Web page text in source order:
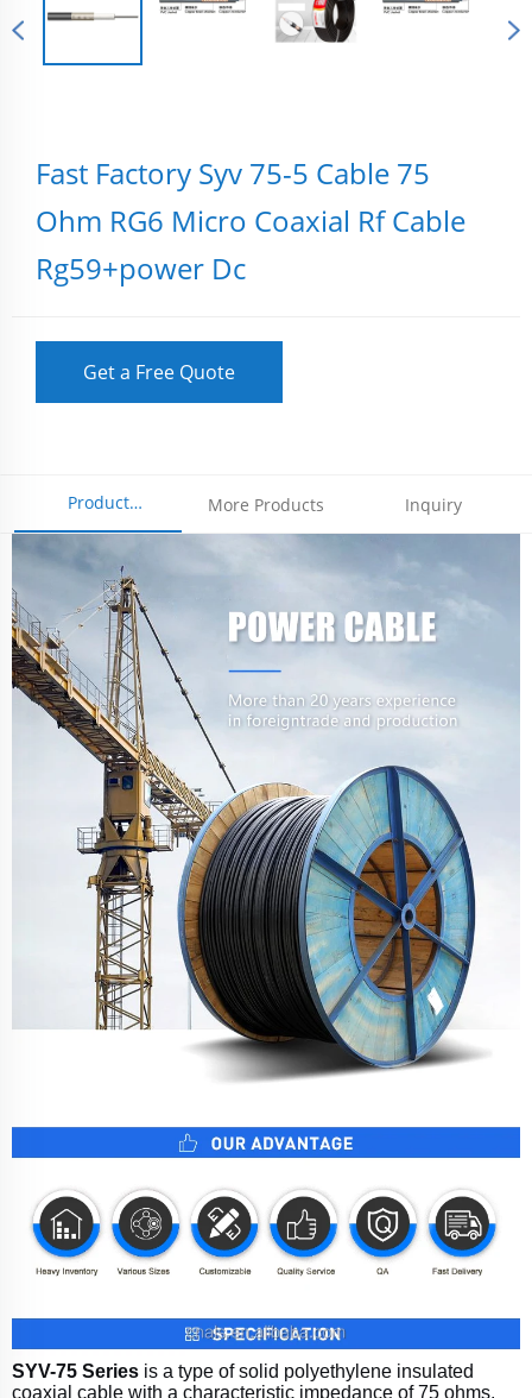
Fast Factory Syv 75-5 Cable 75
Ohm RG6 Micro Coaxial Rf Cable
Rg59+power Dc
Get a Free Quote
Product
Parameters
More Products Inquiry
SYV-75 Series is a type of solid polyethylene insulated
coaxial cable with a characteristic impedance of 75 ohms.